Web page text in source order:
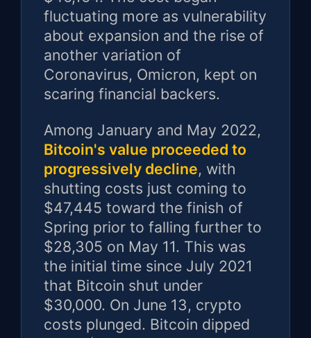
fluctuating more as vulnerability
about expansion and the rise of
another variation of
Coronavirus, Omicron, kept on
scaring financial backers.
Among January and May 2022,
Bitcoin's value proceeded to
progressively decline, with
shutting costs just coming to
$47,445 toward the finish of
Spring prior to falling further to
$28,305 on May 11. This was
the initial time since July 2021
that Bitcoin shut under
$30,000. On June 13, crypto
costs plunged. Bitcoin dipped